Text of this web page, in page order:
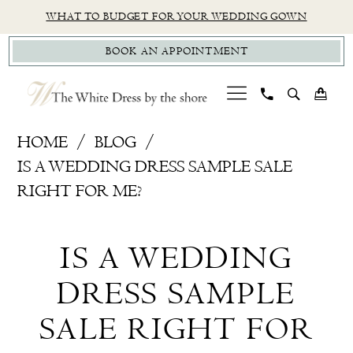
to
main
content
to
Navigation
Accessibility
for
visually
impaired
autoplay
for
dynamic
content
WHAT TO BUDGET FOR YOUR WEDDING GOWN
BOOK AN APPOINTMENT
HOME
BLOG
IS A WEDDING DRESS SAMPLE SALE
RIGHT FOR ME?
Wedding
Dress
IS A WEDDING
DRESS SAMPLE
SALE RIGHT FOR